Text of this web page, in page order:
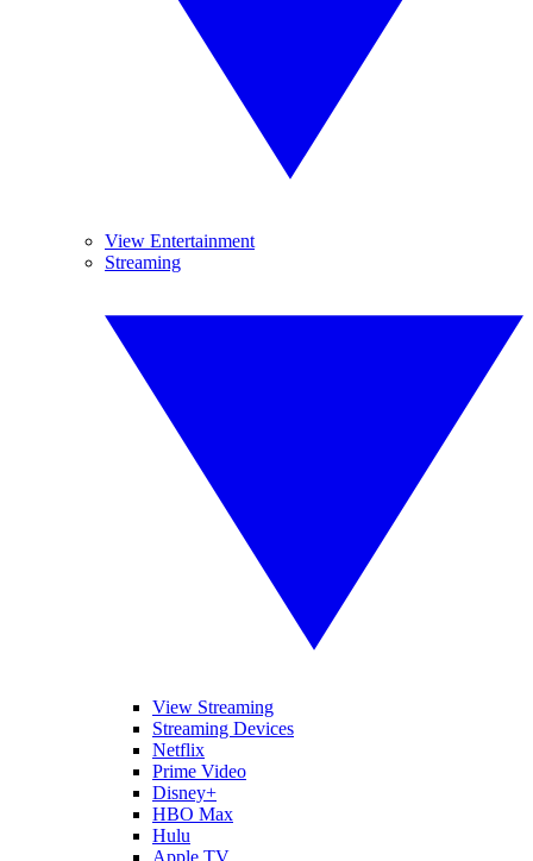
View Entertainment
Streaming
View Streaming
Streaming Devices
Netflix
Prime Video
Disney+
HBO Max
Hulu
Apple TV